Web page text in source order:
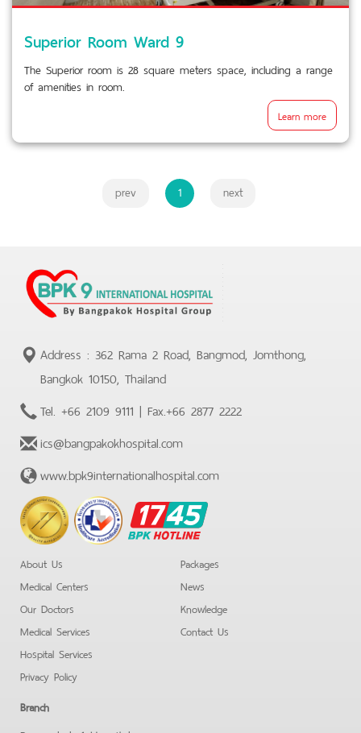
Superior Room Ward 9
The Superior room is 28 square meters space, including a range
of amenities in room.
Learn more
prev 1 next
Address : 362 Rama 2 Road, Bangmod, Jomthong,
Bangkok 10150, Thailand
Tel. +66 2109 9111 | Fax.+66 2877 2222
ics@bangpakokhospital.com
www.bpk9internationalhospital.com
BPK
Hotline
About Us
Medical Centers
Our Doctors
Medical Services
Hospital Services
Privacy Policy
Packages
News
Knowledge
Contact Us
Branch